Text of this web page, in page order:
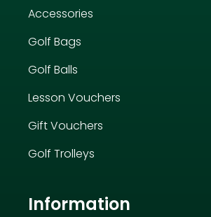
Accessories
Golf Bags
Golf Balls
Lesson Vouchers
Gift Vouchers
Golf Trolleys
Information